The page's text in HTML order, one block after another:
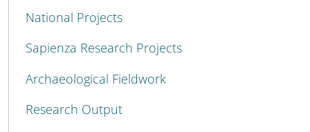
National Projects
Sapienza Research Projects
Archaeological Fieldwork
Research Output